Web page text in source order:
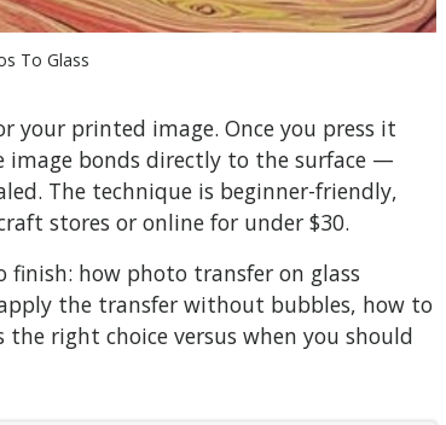
To Glass
your printed image. Once you press it
image bonds directly to the surface —
The technique is beginner-friendly,
stores or online for under $30.
how photo transfer on glass
the transfer without bubbles, how to
right choice versus when you should